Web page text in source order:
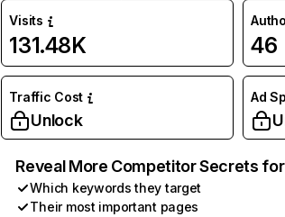
Visits
131.48K 46
Traffic Cost
Unlock
Ad
Reveal More Competitor Secrets
Which keywords they target
Their most important pages